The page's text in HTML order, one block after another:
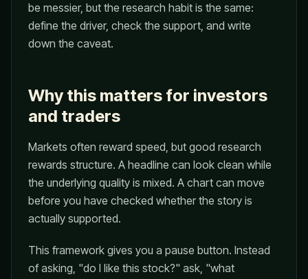
be messier, but the research habit is the same:
define the driver, check the support, and write
down the caveat.
Why this matters for investors
and traders
Markets often reward speed, but good research
rewards structure. A headline can look clean while
the underlying quality is mixed. A chart can move
before you have checked whether the story is
actually supported.
This framework gives you a pause button. Instead
of asking, "do I like this stock?" ask, "what